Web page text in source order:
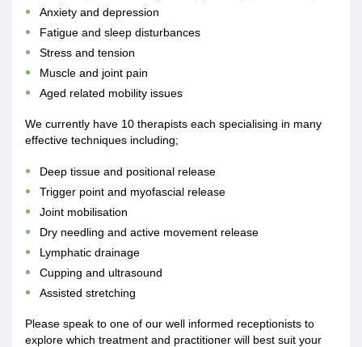
Anxiety and depression
Fatigue and sleep disturbances
Stress and tension
Muscle and joint pain
Aged related mobility issues
We currently have 10 therapists each specialising in many
effective techniques including;
Deep tissue and positional release
Trigger point and myofascial release
Joint mobilisation
Dry needling and active movement release
Lymphatic drainage
Cupping and ultrasound
Assisted stretching
Please speak to one of our well informed receptionists to
explore which treatment and practitioner will best suit your